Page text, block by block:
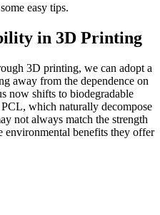
easy tips.
in 3D Printing
3D printing, we can adopt a
away from the dependence on
now shifts to biodegradable
which naturally decompose
not always match the strength
environmental benefits they offer